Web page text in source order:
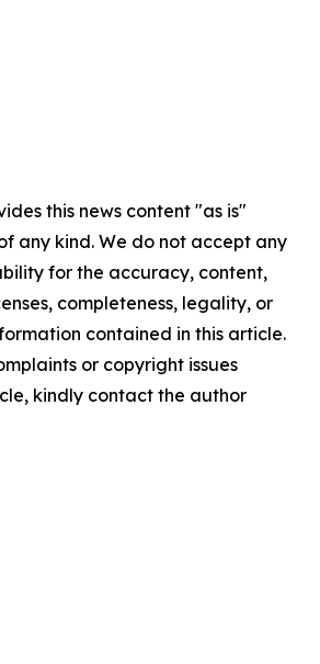
this news content "as is"
any kind. We do not accept any
for the accuracy, content,
completeness, legality, or
contained in this article.
or copyright issues
kindly contact the author